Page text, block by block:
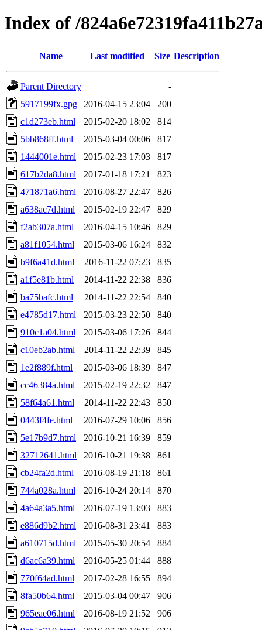
Index of /
Name Last modified Size Description
Parent Directory
-
5917199fx.gpg
2016-04-15 23:04
200
c1d273eb.html
2015-02-20 18:02
814
5bb868ff.html
2015-03-04 00:06
817
1444001e.html
2015-02-23 17:03
817
617b2da8.html
2017-01-18 17:21
823
471871a6.html
2016-08-27 22:47
826
a638ac7d.html
2015-02-19 22:47
829
f2ab307a.html
2016-04-15 10:46
829
a81f1054.html
2015-03-06 16:24
832
b9f6a41d.html
2016-11-22 07:23
835
a1f5e81b.html
2014-11-22 22:38
836
ba75bafc.html
2014-11-22 22:54
840
e4785d17.html
2015-03-23 22:50
840
910c1a04.html
2015-03-06 17:26
844
c10eb2ab.html
2014-11-22 22:39
845
1e2f889f.html
2015-03-06 18:39
847
cc46384a.html
2015-02-19 22:32
847
58f64a61.html
2014-11-22 22:43
850
0443f4fe.html
2016-07-29 10:06
856
5e17b9d7.html
2016-10-21 16:39
859
32712641.html
2016-10-21 19:38
861
cb24fa2d.html
2016-08-19 21:18
861
744a028a.html
2016-10-24 20:14
870
4a64a3a5.html
2016-07-19 13:03
883
e886d9b2.html
2016-08-31 23:41
883
a610715d.html
2015-05-30 20:54
884
d6ac6a39.html
2016-05-25 01:44
888
770f64ad.html
2017-02-28 16:55
894
8fa50b64.html
2015-03-04 00:47
906
965eae06.html
2016-08-19 21:52
906